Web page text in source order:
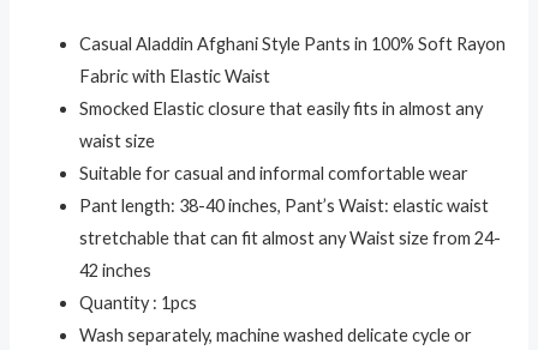
Casual Aladdin Afghani Style Pants in 100% Soft Rayon
Fabric with Elastic Waist
Smocked Elastic closure that easily fits in almost any
waist size
Suitable for casual and informal comfortable wear
Pant length: 38-40 inches, Pant’s Waist: elastic waist
stretchable that can fit almost any Waist size from 24-
42 inches
Quantity : 1pcs
Wash separately, machine washed delicate cycle or